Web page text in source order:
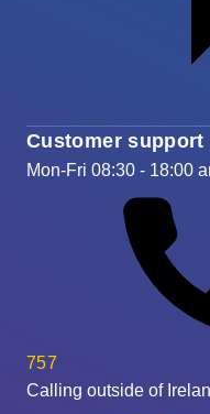
Customer support
Mon-Fri 08:30 - 18:00
757
Calling outside of